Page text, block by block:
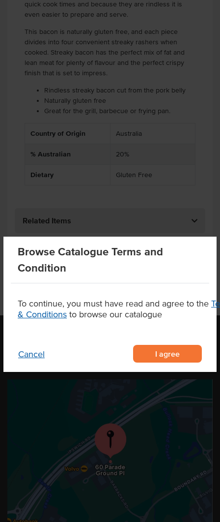
Browse Catalogue Terms and
Condition
To continue, you must have read and agree to the
& Conditions to browse our catalogue
Cancel I agree
quick cook times and because they are rindless it is
even easier to prepare and serve.
This bacon is naturally gluten free, and each piece
divides into four convenient streaky rashers when
cooked. Streaky bacon has the perfect mix of fat and
lean meat for plenty of flavour and the perfect crispy
finish that is set to impress.
Rindless streaky bacon cut from the pork belly
Naturally gluten free
Great for the grill, barbecue or frying pan.
Country of Origin Australia
% Australian 20%
Dietary Gluten Free
Related Items
Product Downloads
OUR LOCATION